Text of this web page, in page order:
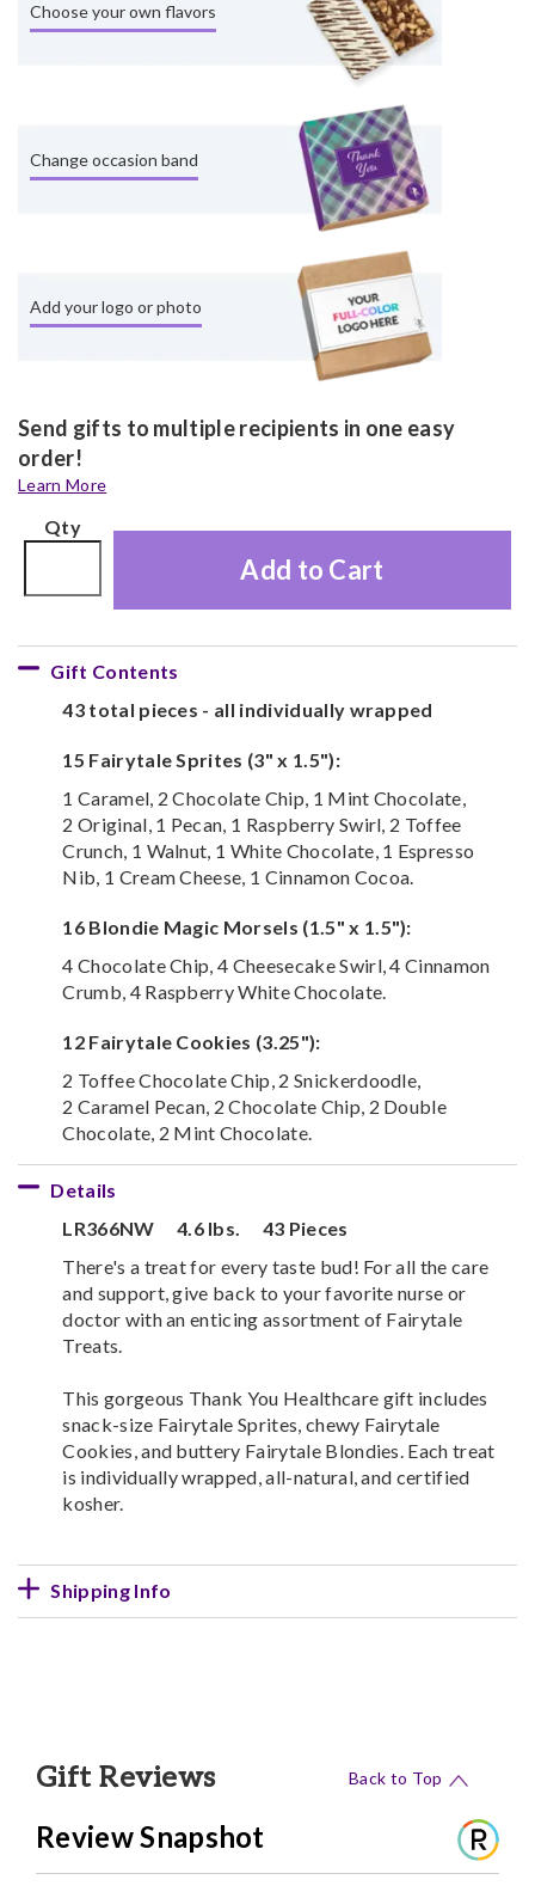
Choose your own flavors
Change occasion band
Add your logo or photo
Send gifts to multiple recipients in one easy
order!
Learn More
Qty
Add to Cart
Gift Contents
43 total pieces - all individually wrapped
15 Fairytale Sprites (3" x 1.5"):
1 Caramel, 2 Chocolate Chip, 1 Mint Chocolate,
2 Original, 1 Pecan, 1 Raspberry Swirl, 2 Toffee
Crunch, 1 Walnut, 1 White Chocolate, 1 Espresso
Nib, 1 Cream Cheese, 1 Cinnamon Cocoa.
16 Blondie Magic Morsels (1.5" x 1.5"):
4 Chocolate Chip, 4 Cheesecake Swirl, 4 Cinnamon
Crumb, 4 Raspberry White Chocolate.
12 Fairytale Cookies (3.25"):
2 Toffee Chocolate Chip, 2 Snickerdoodle,
2 Caramel Pecan, 2 Chocolate Chip, 2 Double
Chocolate, 2 Mint Chocolate.
Details
LR366NW
4.6 lbs.
43 Pieces
There's a treat for every taste bud! For all the care
and support, give back to your favorite nurse or
doctor with an enticing assortment of Fairytale
Treats.
This gorgeous Thank You Healthcare gift includes
snack-size Fairytale Sprites, chewy Fairytale
Cookies, and buttery Fairytale Blondies. Each treat
is individually wrapped, all-natural, and certified
kosher.
Shipping Info
Gift Reviews Back to Top
Review Snapshot